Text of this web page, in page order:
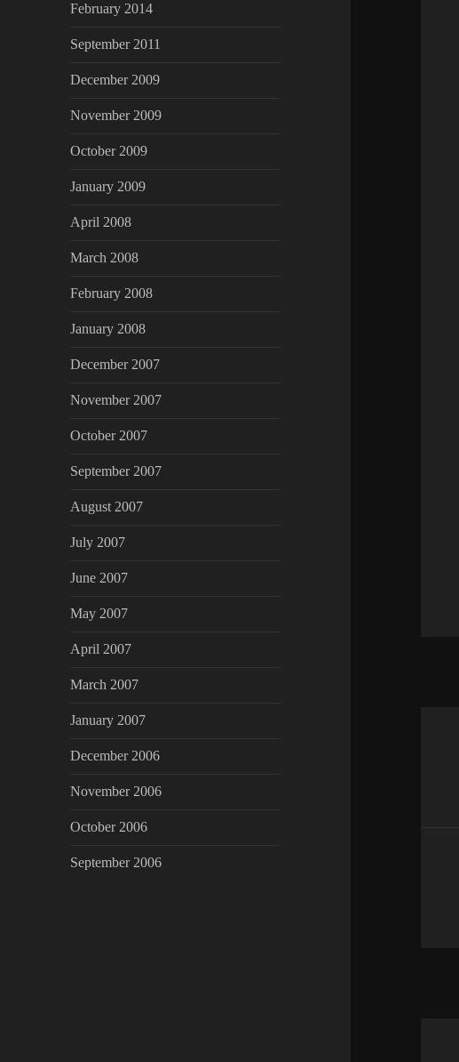
February 2014
September 2011
December 2009
November 2009
October 2009
January 2009
April 2008
March 2008
February 2008
January 2008
December 2007
November 2007
October 2007
September 2007
August 2007
July 2007
June 2007
May 2007
April 2007
March 2007
January 2007
December 2006
November 2006
October 2006
September 2006